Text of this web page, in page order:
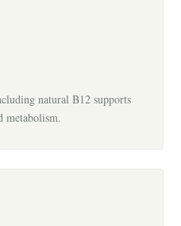
natural B12 supports
metabolism.